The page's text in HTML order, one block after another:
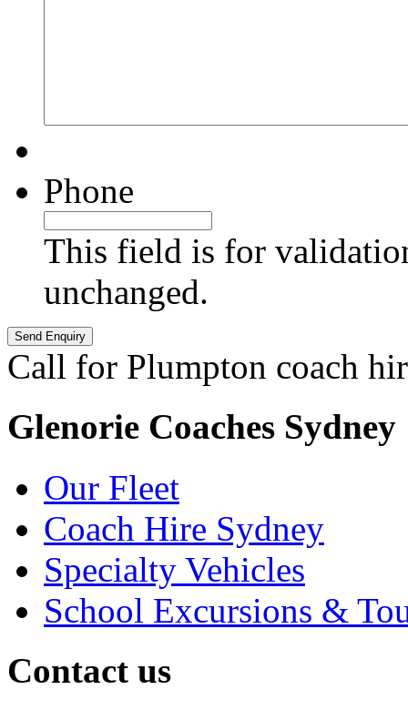
Phone
This field is for
unchanged.
Call for Plumpton coach
Glenorie Coaches Sydney
Our Fleet
Coach Hire Sydney
Specialty Vehicles
School Excursions &
Contact us